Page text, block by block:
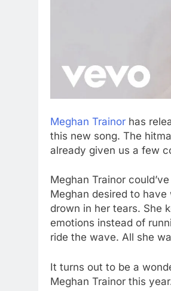
Meghan Trainor has
this new song. The
already given us a few
Meghan Trainor
Meghan desired to
drown in her tears. She
emotions instead of
ride the wave. All she
It turns out to be a
Meghan Trainor this